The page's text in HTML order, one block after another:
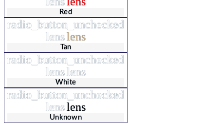
Red
radio_button_unchecked
lenslens
Tan
radio_button_unchecked
lenslens
White
radio_button_unchecked
lenslens
Unknown